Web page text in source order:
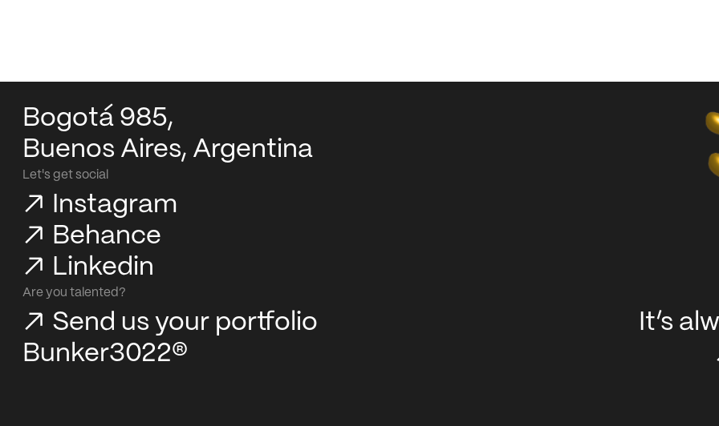
Bogotá 985,
Buenos Aires, Argentina
Let's get social
Instagram
Behance
Linkedin
Are you talented?
Send us your portfolio
Bunker3022®
It’s